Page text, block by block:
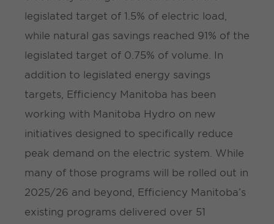
legislated target of 1.5% of electric load,
while natural gas savings reached 91% of the
legislated target of 0.75% of volume. In
addition to legislated energy savings
targets, Efficiency Manitoba has been
working with Manitoba Hydro on new
initiatives designed to specifically reduce
peak demand on the electric system. While
many of those programs will be rolled out in
2025/26 and beyond, Efficiency Manitoba’s
existing programs delivered over 51